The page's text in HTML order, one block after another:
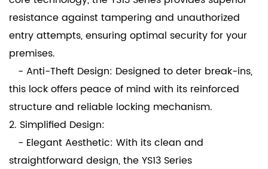
resistance against tampering and unauthorized
entry attempts, ensuring optimal security for your
premises.
- Anti-Theft Design: Designed to deter break-ins,
this lock offers peace of mind with its reinforced
structure and reliable locking mechanism.
2. Simplified Design:
- Elegant Aesthetic: With its clean and
straightforward design, the YS13 Series